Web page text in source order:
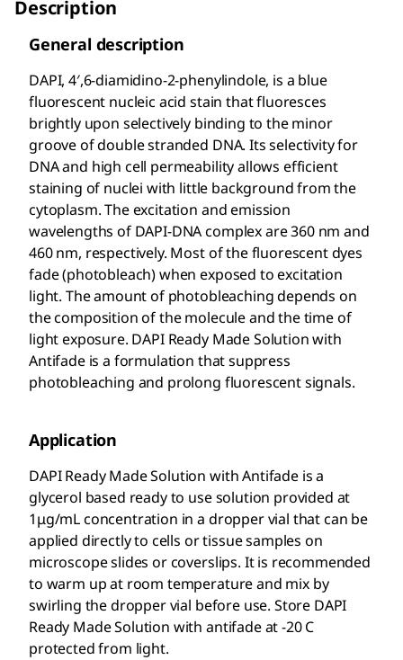
Description
General description
DAPI, 4′,6-diamidino-2-phenylindole, is a blue
fluorescent nucleic acid stain that fluoresces
brightly upon selectively binding to the minor
groove of double stranded DNA. Its selectivity for
DNA and high cell permeability allows efficient
staining of nuclei with little background from the
cytoplasm. The excitation and emission
wavelengths of DAPI-DNA complex are 360 nm and
460 nm, respectively. Most of the fluorescent dyes
fade (photobleach) when exposed to excitation
light. The amount of photobleaching depends on
the composition of the molecule and the time of
light exposure. DAPI Ready Made Solution with
Antifade is a formulation that suppress
photobleaching and prolong fluorescent signals.
Application
DAPI Ready Made Solution with Antifade is a
glycerol based ready to use solution provided at
1μg/mL concentration in a dropper vial that can be
applied directly to cells or tissue samples on
microscope slides or coverslips. It is recommended
to warm up at room temperature and mix by
swirling the dropper vial before use. Store DAPI
Ready Made Solution with antifade at -20 C
protected from light.